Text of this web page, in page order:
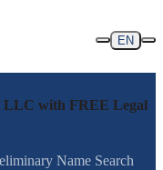
EN
LLC with FREE Legal
Name Search